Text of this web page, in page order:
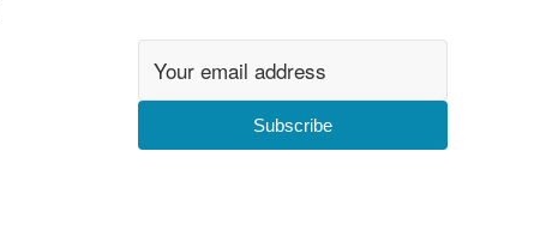
Subscribe